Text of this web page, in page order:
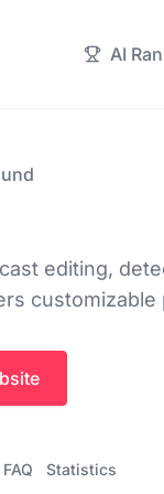
AI
editing,
customizable
FAQ Statistics